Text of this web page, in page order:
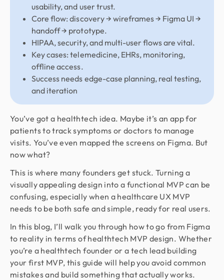
usability, and user trust.
Core flow: discovery → wireframes → Figma UI →
handoff → prototype.
HIPAA, security, and multi-user flows are vital.
Key cases: telemedicine, EHRs, monitoring,
offline access.
Success needs edge-case planning, real testing,
and iteration
You’ve got a healthtech idea. Maybe it’s an app for
patients to track symptoms or doctors to manage
visits. You’ve even mapped the screens on Figma. But
now what?
This is where many founders get stuck. Turning a
visually appealing design into a functional MVP can be
confusing, especially when a healthcare UX MVP
needs to be both safe and simple, ready for real users.
In this blog, I’ll walk you through how to go from Figma
to reality in terms of healthtech MVP design. Whether
you’re a healthtech founder or a tech lead building
your first MVP, this guide will help you avoid common
mistakes and build something that actually works.